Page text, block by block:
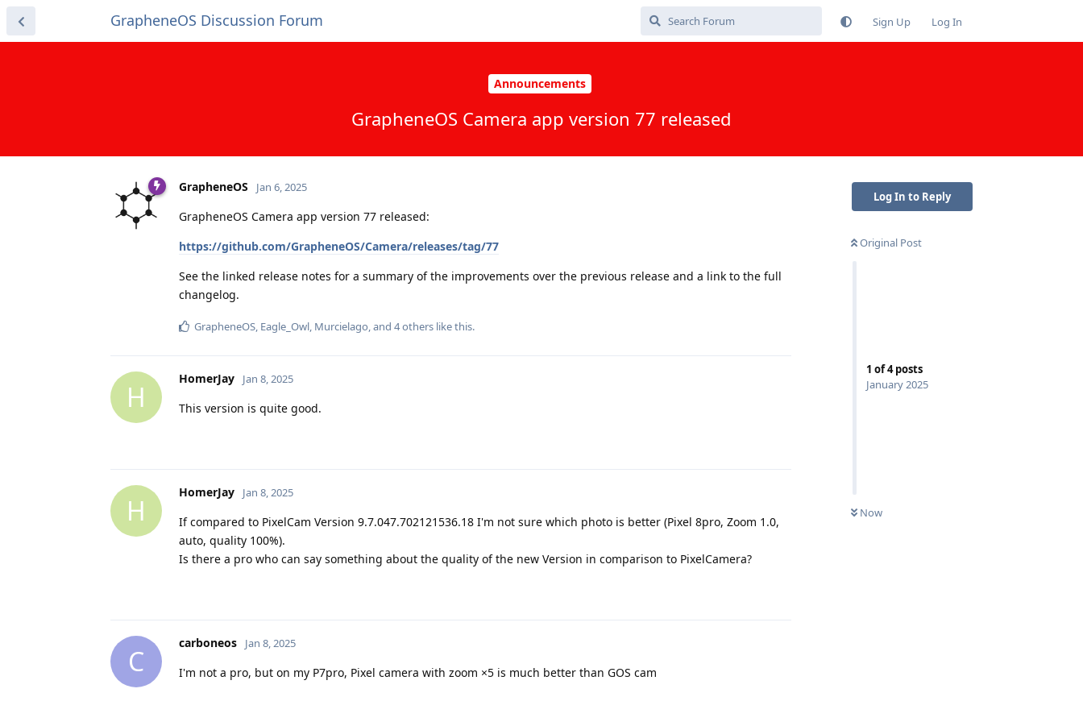
GrapheneOS Discussion Forum Sign Up Log In
Announcements
GrapheneOS Camera app version 77 released
Log In to Reply
Original Post
1 of4posts
January 2025
Now
GrapheneOS Jan 6, 2025
GrapheneOS Camera app version 77 released:
https://github.com/GrapheneOS/Camera/releases/tag/77
See the linked release notes for a summary of the improvements over the previous release and a link to the full
changelog.
GrapheneOS, Eagle_Owl, Murcielago, and 4others like this.
H
HomerJay Jan 8, 2025
This version is quite good.
H
HomerJay Jan 8, 2025
If compared to PixelCam Version 9.7.047.702121536.18 I'm not sure which photo is better (Pixel 8pro, Zoom 1.0,
auto, quality 100%).
Is there a pro who can say something about the quality of the new Version in comparison to PixelCamera?
C
carboneos Jan 8, 2025
Ι'm not a pro, but on my P7pro, Pixel camera with zoom ×5 is much better than GOS cam